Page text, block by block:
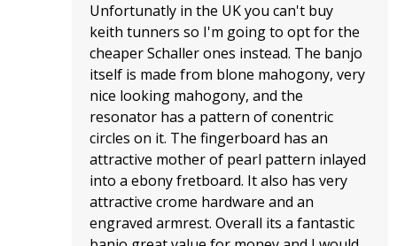
Unfortunatly in the UK you can't buy
keith tunners so I'm going to opt for the
cheaper Schaller ones instead. The banjo
itself is made from blone mahogony, very
nice looking mahogony, and the
resonator has a pattern of conentric
circles on it. The fingerboard has an
attractive mother of pearl pattern inlayed
into a ebony fretboard. It also has very
attractive crome hardware and an
engraved armrest. Overall its a fantastic